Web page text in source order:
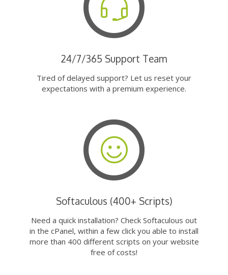
24/7/365 Support Team
Tired of delayed support? Let us reset your
expectations with a premium experience.
Softaculous (400+ Scripts)
Need a quick installation? Check Softaculous out
in the cPanel, within a few click you able to install
more than 400 different scripts on your website
free of costs!